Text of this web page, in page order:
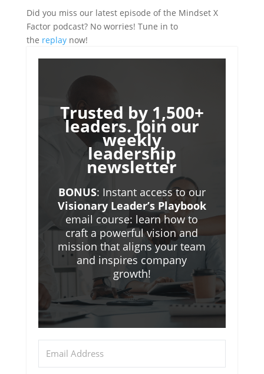
Did you miss our latest episode of the Mindset X
Factor podcast? No worries! Tune in to
the replaynow!
Trusted by 1,500+
leaders. Join our
weekly
leadership
newsletter
BONUS: Instant access to our
Visionary Leader’s Playbook
email course: learn how to
craft a powerful vision and
mission that aligns your team
and inspires company
growth!